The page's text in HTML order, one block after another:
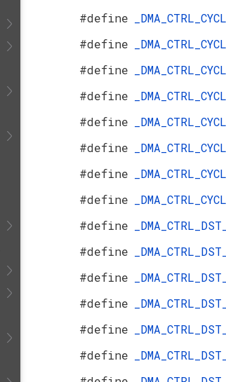
#define
#define
#define
#define
#define
#define
#define
#define
#define
#define
#define
#define
#define
#define